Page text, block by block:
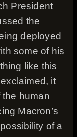
President
the
deployed
some of his
like this
it
the human
Macron’s
of a